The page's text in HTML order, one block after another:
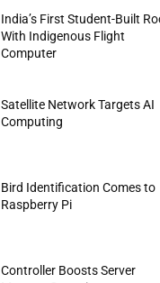
India’s First Student-Built
With Indigenous Flight
Computer
Satellite Network Targets AI
Computing
Bird Identification Comes to
Raspberry Pi
Controller Boosts Server